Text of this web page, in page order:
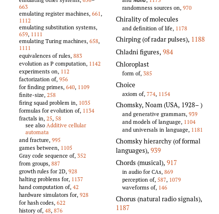
663
emulating register machines, 661,
1112
emulating substitution systems,
659, 1111
emulating Turing machines, 658,
1111
equivalences of rules, 883
evolution as P computation, 1142
experiments on, 112
factorization of, 956
for finding primes, 640, 1109
finite-size, 258
firing squad problem in, 1035
formulas for evolution of, 1134
fractals in, 25, 58
see also Additive cellular
automata
and fracture, 995
games between, 1105
Gray code sequence of, 352
from groups, 887
growth rules for 2D, 928
halting problems for, 1137
hand computation of, 42
hardware simulators for, 928
for hash codes, 622
history of, 48, 876
randomness sources on, 970
Chirality of molecules
and definition of life, 1178
Chirping (of radar pulses), 1188
Chladni figures, 984
Chloroplast
form of, 385
Choice
axiom of, 774, 1154
Chomsky, Noam (USA, 1928–)
and generative grammars, 939
and models of language, 1104
and universals in language, 1181
Chomsky hierarchy (of formal
languages), 939
Chords (musical), 917
in audio for CAs, 869
perception of, 587, 1079
waveforms of, 146
Chorus (natural radio signals),
1187